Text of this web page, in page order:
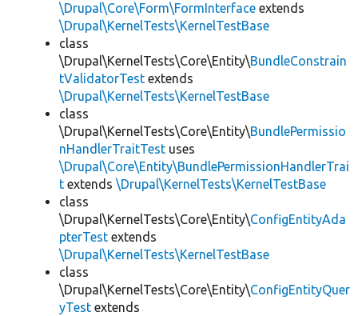
\Drupal\Core\Form\FormInterface extends
\Drupal\KernelTests\KernelTestBase
class
\Drupal\KernelTests\Core\Entity\BundleConstrain
tValidatorTest extends
\Drupal\KernelTests\KernelTestBase
class
\Drupal\KernelTests\Core\Entity\BundlePermissio
nHandlerTraitTest uses
\Drupal\Core\Entity\BundlePermissionHandlerTrai
t extends \Drupal\KernelTests\KernelTestBase
class
\Drupal\KernelTests\Core\Entity\ConfigEntityAda
pterTest extends
\Drupal\KernelTests\KernelTestBase
class
\Drupal\KernelTests\Core\Entity\ConfigEntityQuer
yTest extends